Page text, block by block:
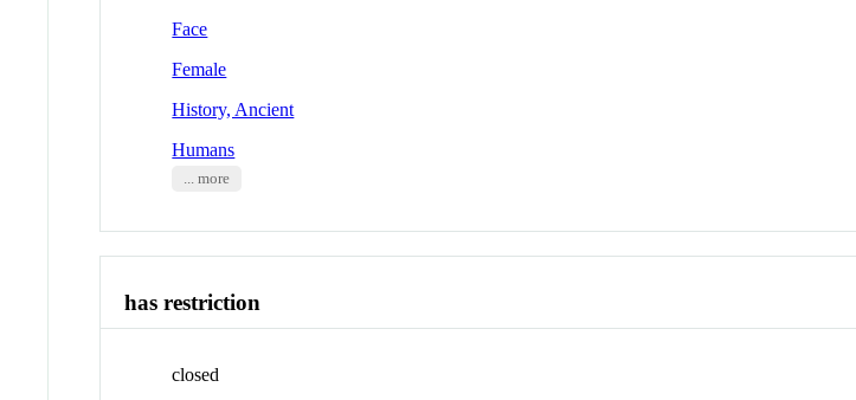
Face
Female
History, Ancient
Humans
... more
has restriction
closed